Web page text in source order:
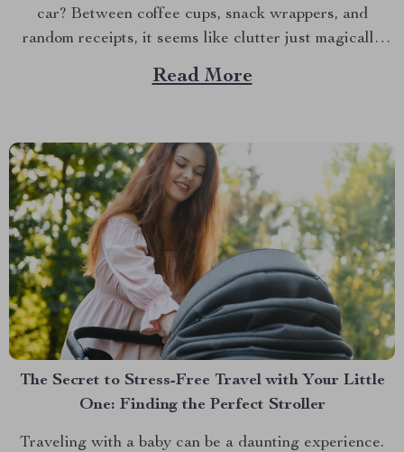
car? Between coffee cups, snack wrappers, and
random receipts, it seems like clutter just magically
accumulates. What if I told you there’s a simple, stylish
solution that can keep your car clean effortlessly?
Read More
The Secret to Stress-Free Travel with Your Little
One: Finding the Perfect Stroller
Traveling with a baby can be a daunting experience.